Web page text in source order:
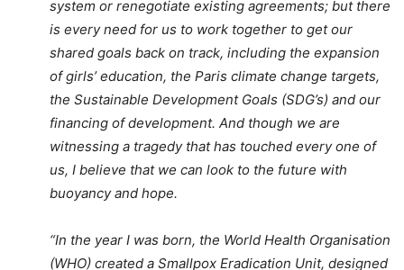
system or renegotiate existing agreements; but there
is every need for us to work together to get our
shared goals back on track, including the expansion
of girls’ education, the Paris climate change targets,
the Sustainable Development Goals (SDG’s) and our
financing of development. And though we are
witnessing a tragedy that has touched every one of
us, I believe that we can look to the future with
buoyancy and hope.
“In the year I was born, the World Health Organisation
(WHO) created a Smallpox Eradication Unit, designed